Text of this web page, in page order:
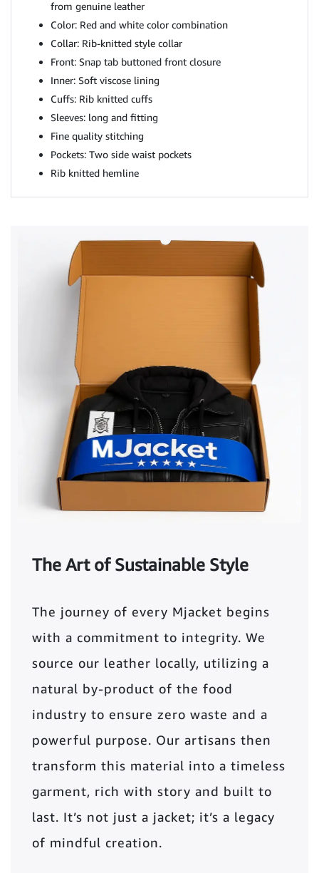
from genuine leather
Color: Red and white color combination
Collar: Rib-knitted style collar
Front: Snap tab buttoned front closure
Inner: Soft viscose lining
Cuffs: Rib knitted cuffs
Sleeves: long and fitting
Fine quality stitching
Pockets: Two side waist pockets
Rib knitted hemline
The Art of Sustainable Style
The journey of every Mjacket begins
with a commitment to integrity. We
source our leather locally, utilizing a
natural by-product of the food
industry to ensure zero waste and a
powerful purpose. Our artisans then
transform this material into a timeless
garment, rich with story and built to
last. It’s not just a jacket; it’s a legacy
of mindful creation.